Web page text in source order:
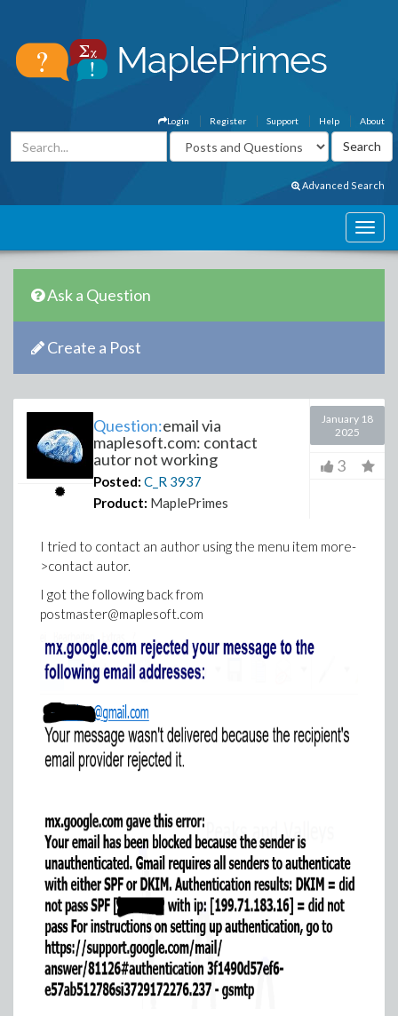
About
Help
Support
Register
Login
Advanced Search
Ask a Question
Create a Post
Question:email via
maplesoft.com: contact
autor not working
Posted: C_R 3937
Product: MaplePrimes
January 18
2025
3
I tried to contact an author using the menu item more-
>contact autor.
I got the following back from
postmaster@maplesoft.com